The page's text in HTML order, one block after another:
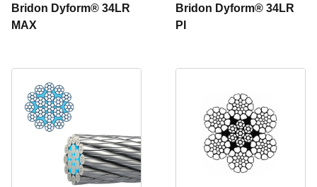
Bridon Dyform® 34LR
MAX
Bridon Dyform® 34LR
PI